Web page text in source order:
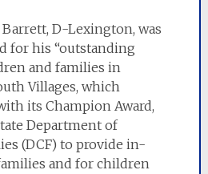
D-Lexington, was
for his “outstanding
and families in
Villages, which
its Champion Award,
Department of
(DCF) to provide in-
and for children